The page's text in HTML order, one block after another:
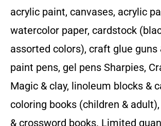
acrylic paint, canvases, acrylic
watercolor paper, cardstock
assorted colors), craft glue guns
paint pens, gel pens Sharpies,
Magic & clay, linoleum blocks &
coloring books (children &
& crossword books. Limited